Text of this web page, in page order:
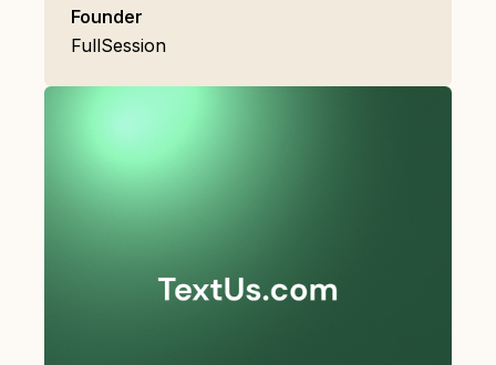
Founder
FullSession